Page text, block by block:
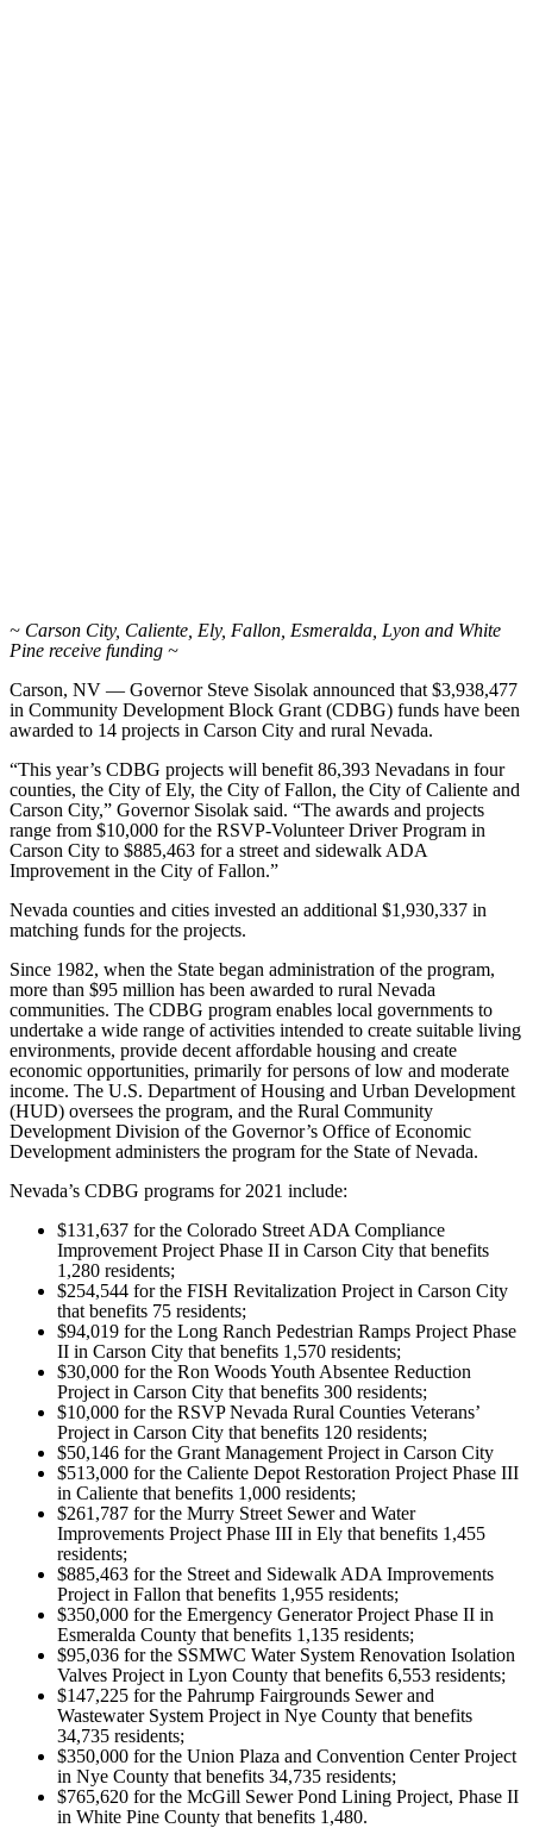
~ Carson City, Caliente, Ely, Fallon, Esmeralda, Lyon and White
Pine receive funding ~
Carson, NV — Governor Steve Sisolak announced that $3,938,477
in Community Development Block Grant (CDBG) funds have been
awarded to 14 projects in Carson City and rural Nevada.
“This year’s CDBG projects will benefit 86,393 Nevadans in four
counties, the City of Ely, the City of Fallon, the City of Caliente and
Carson City,” Governor Sisolak said. “The awards and projects
range from $10,000 for the RSVP-Volunteer Driver Program in
Carson City to $885,463 for a street and sidewalk ADA
Improvement in the City of Fallon.”
Nevada counties and cities invested an additional $1,930,337 in
matching funds for the projects.
Since 1982, when the State began administration of the program,
more than $95 million has been awarded to rural Nevada
communities. The CDBG program enables local governments to
undertake a wide range of activities intended to create suitable living
environments, provide decent affordable housing and create
economic opportunities, primarily for persons of low and moderate
income. The U.S. Department of Housing and Urban Development
(HUD) oversees the program, and the Rural Community
Development Division of the Governor’s Office of Economic
Development administers the program for the State of Nevada.
Nevada’s CDBG programs for 2021 include:
$131,637 for the Colorado Street ADA Compliance
Improvement Project Phase II in Carson City that benefits
1,280 residents;
$254,544 for the FISH Revitalization Project in Carson City
that benefits 75 residents;
$94,019 for the Long Ranch Pedestrian Ramps Project Phase
II in Carson City that benefits 1,570 residents;
$30,000 for the Ron Woods Youth Absentee Reduction
Project in Carson City that benefits 300 residents;
$10,000 for the RSVP Nevada Rural Counties Veterans’
Project in Carson City that benefits 120 residents;
$50,146 for the Grant Management Project in Carson City
$513,000 for the Caliente Depot Restoration Project Phase III
in Caliente that benefits 1,000 residents;
$261,787 for the Murry Street Sewer and Water
Improvements Project Phase III in Ely that benefits 1,455
residents;
$885,463 for the Street and Sidewalk ADA Improvements
Project in Fallon that benefits 1,955 residents;
$350,000 for the Emergency Generator Project Phase II in
Esmeralda County that benefits 1,135 residents;
$95,036 for the SSMWC Water System Renovation Isolation
Valves Project in Lyon County that benefits 6,553 residents;
$147,225 for the Pahrump Fairgrounds Sewer and
Wastewater System Project in Nye County that benefits
34,735 residents;
$350,000 for the Union Plaza and Convention Center Project
in Nye County that benefits 34,735 residents;
$765,620 for the McGill Sewer Pond Lining Project, Phase II
in White Pine County that benefits 1,480.